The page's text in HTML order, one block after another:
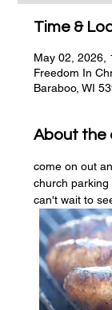
Time &
May 02, 2026,
Freedom In
Baraboo, WI
About the
come on out
church parking
can't wait to